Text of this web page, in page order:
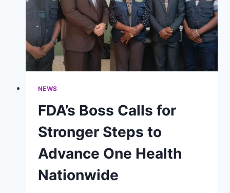
COLLABORATION
NEWS
FDA’s Boss Calls for
Stronger Steps to
Advance One Health
Nationwide